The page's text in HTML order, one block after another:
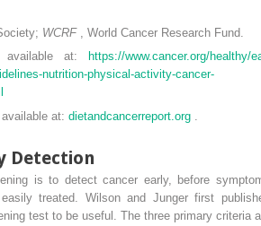
WCRF
, World Cancer Research Fund.
available at:
https://www.cancer.org/healthy/
nutrition-physical-activity-cancer-
at: dietandcancerreport.org
Detection
is to detect cancer early, before
treated. Wilson and Junger first
test to be useful. The three primary criteria